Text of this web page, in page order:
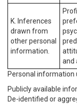
K. Inferences
drawn from
other personal
information.
and
Personal information
Publicly available
De-identified or